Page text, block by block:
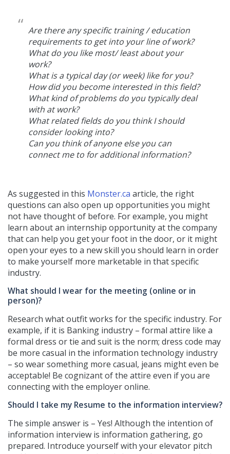
Are there any specific training / education
requirements to get into your line of work?
What do you like most/ least about your
work?
What is a typical day (or week) like for you?
How did you become interested in this field?
What kind of problems do you typically deal
with at work?
What related fields do you think I should
consider looking into?
Can you think of anyone else you can
connect me to for additional information?
As suggested in this Monster.ca article, the right
questions can also open up opportunities you might
not have thought of before. For example, you might
learn about an internship opportunity at the company
that can help you get your foot in the door, or it might
open your eyes to a new skill you should learn in order
to make yourself more marketable in that specific
industry.
What should I wear for the meeting (online or in
person)?
Research what outfit works for the specific industry. For
example, if it is Banking industry – formal attire like a
formal dress or tie and suit is the norm; dress code may
be more casual in the information technology industry
– so wear something more casual, jeans might even be
acceptable! Be cognizant of the attire even if you are
connecting with the employer online.
Should I take my Resume to the information interview?
The simple answer is – Yes! Although the intention of
information interview is information gathering, go
prepared. Introduce yourself with your elevator pitch